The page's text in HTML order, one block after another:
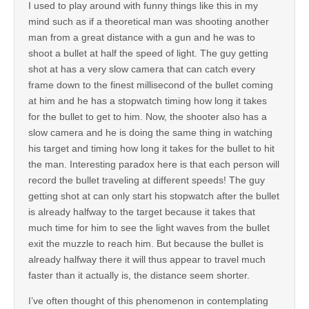
I used to play around with funny things like this in my
mind such as if a theoretical man was shooting another
man from a great distance with a gun and he was to
shoot a bullet at half the speed of light. The guy getting
shot at has a very slow camera that can catch every
frame down to the finest millisecond of the bullet coming
at him and he has a stopwatch timing how long it takes
for the bullet to get to him. Now, the shooter also has a
slow camera and he is doing the same thing in watching
his target and timing how long it takes for the bullet to hit
the man. Interesting paradox here is that each person will
record the bullet traveling at different speeds! The guy
getting shot at can only start his stopwatch after the bullet
is already halfway to the target because it takes that
much time for him to see the light waves from the bullet
exit the muzzle to reach him. But because the bullet is
already halfway there it will thus appear to travel much
faster than it actually is, the distance seem shorter.
I’ve often thought of this phenomenon in contemplating